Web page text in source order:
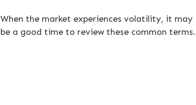
When the market experiences volatility, it may
be a good time to review these common terms.